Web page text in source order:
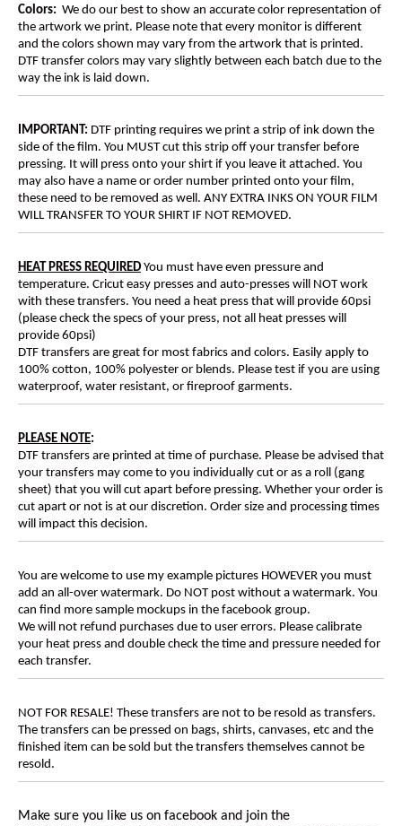
Colors: We do our best to show an accurate color representation of
the artwork we print. Please note that every monitor is different
and the colors shown may vary from the artwork that is printed.
DTF transfer colors may vary slightly between each batch due to the
way the ink is laid down.
IMPORTANT: DTF printing requires we print a strip of ink down the
side of the film. You MUST cut this strip off your transfer before
pressing. It will press onto your shirt if you leave it attached. You
may also have a name or order number printed onto your film,
these need to be removed as well. ANY EXTRA INKS ON YOUR FILM
WILL TRANSFER TO YOUR SHIRT IF NOT REMOVED.
HEAT PRESS REQUIRED You must have even pressure and
temperature. Cricut easy presses and auto-presses will NOT work
with these transfers. You need a heat press that will provide 60psi
(please check the specs of your press, not all heat presses will
provide 60psi)
DTF transfers are great for most fabrics and colors. Easily apply to
100% cotton, 100% polyester or blends. Please test if you are using
waterproof, water resistant, or fireproof garments.
PLEASE NOTE:
DTF transfers are printed at time of purchase. Please be advised that
your transfers may come to you individually cut or as a roll (gang
sheet) that you will cut apart before pressing. Whether your order is
cut apart or not is at our discretion. Order size and processing times
will impact this decision.
You are welcome to use my example pictures HOWEVER you must
add an all-over watermark. Do NOT post without a watermark. You
can find more sample mockups in the facebook group.
We will not refund purchases due to user errors. Please calibrate
your heat press and double check the time and pressure needed for
each transfer.
NOT FOR RESALE! These transfers are not to be resold as transfers.
The transfers can be pressed on bags, shirts, canvases, etc and the
finished item can be sold but the transfers themselves cannot be
resold.
Make sure you like us on facebook and join the